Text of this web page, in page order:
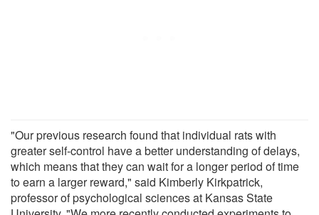
"Our previous research found that individual rats with
greater self-control have a better understanding of delays,
which means that they can wait for a longer period of time
to earn a larger reward," said Kimberly Kirkpatrick,
professor of psychological sciences at Kansas State